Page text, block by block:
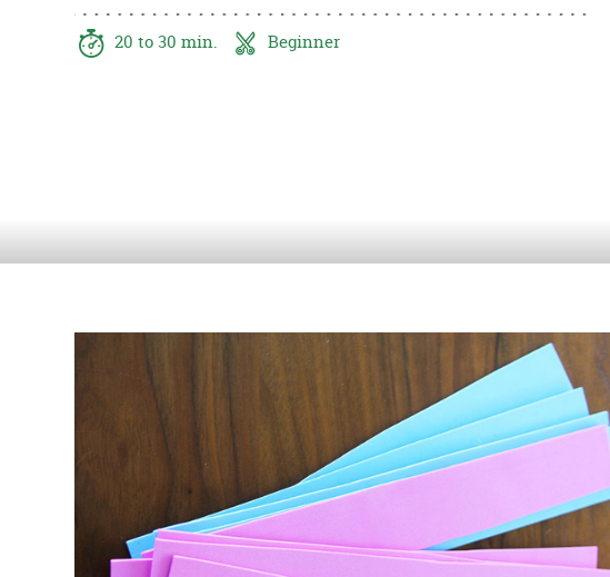
concerns.
20 to 30 min. Beginner